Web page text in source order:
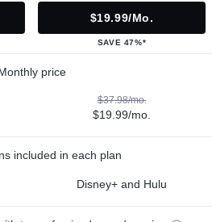
$19.99/mo.
SAVE 47%*
price
$37.98/mo.
$19.99/mo.
included in each plan
Disney+ and Hulu